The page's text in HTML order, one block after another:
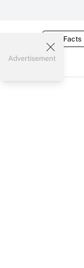
Tax Facts
Advertisement